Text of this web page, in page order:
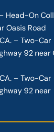
Head-On
Oasis Road
– Two-Car
92 near
– Two-Car
92 near